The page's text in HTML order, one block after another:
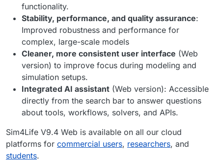
functionality.
Stability, performance, and quality assurance:
Improved robustness and performance for
complex, large-scale models
Cleaner, more consistent user interface (Web
version) to improve focus during modeling and
simulation setups.
Integrated AI assistant (Web version): Accessible
directly from the search bar to answer questions
about tools, workflows, solvers, and APIs.
Sim4Life V9.4 Web is available on all our cloud
platforms for commercial users, researchers, and
students.